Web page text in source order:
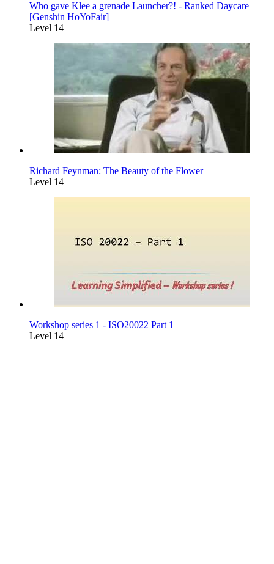
Who gave Klee a grenade Launcher?! - Ranked Daycare
[Genshin HoYoFair]
Level 14
Richard Feynman: The Beauty of the Flower
Level 14
Workshop series 1 - ISO20022 Part 1
Level 14